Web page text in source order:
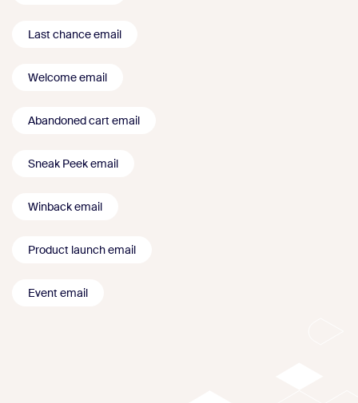
Last chance email
Welcome email
Abandoned cart email
Sneak Peek email
Winback email
Product launch email
Event email